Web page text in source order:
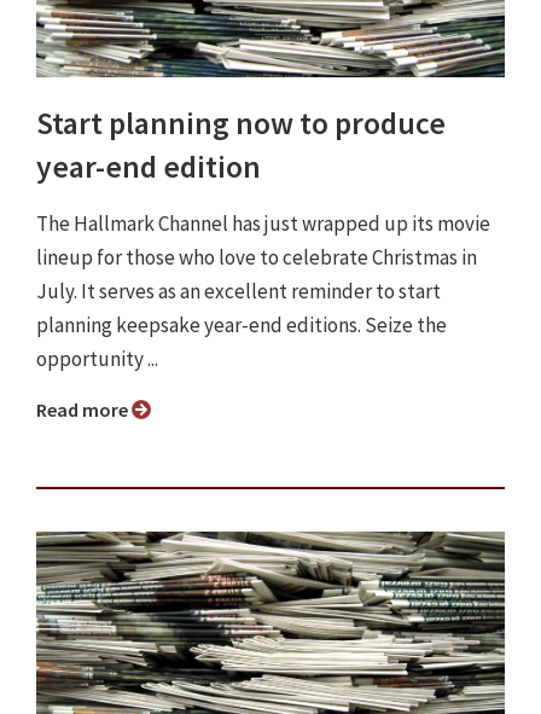
Start planning now to produce
year-end edition
The Hallmark Channel has just wrapped up its movie
lineup for those who love to celebrate Christmas in
July. It serves as an excellent reminder to start
planning keepsake year-end editions. Seize the
opportunity ...
Read more